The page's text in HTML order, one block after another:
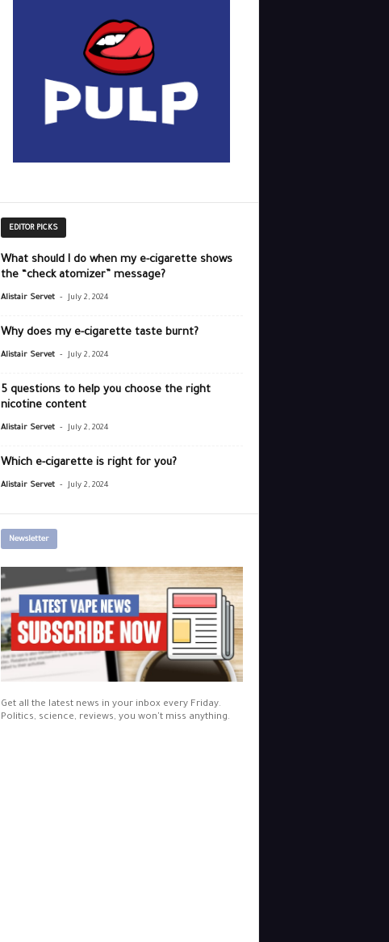
EDITOR PICKS
What should I do when my e-cigarette shows
the “check atomizer” message?
Alistair Servet - July 2, 2024
Why does my e-cigarette taste burnt?
Alistair Servet - July 2, 2024
5 questions to help you choose the right
nicotine content
Alistair Servet - July 2, 2024
Which e-cigarette is right for you?
Alistair Servet - July 2, 2024
Newsletter
Get all the latest news in your inbox every Friday.
Politics, science, reviews, you won't miss anything.